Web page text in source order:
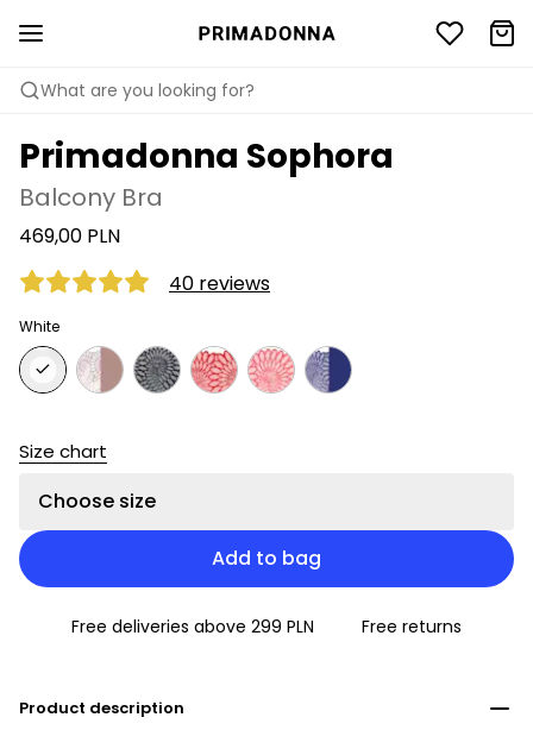
What are you looking for?
Primadonna Sophora
Balcony Bra
469,00 PLN
40 reviews
White
Size chart
Choose size
Add to bag
Free deliveries above 299 PLN Free returns
Product description